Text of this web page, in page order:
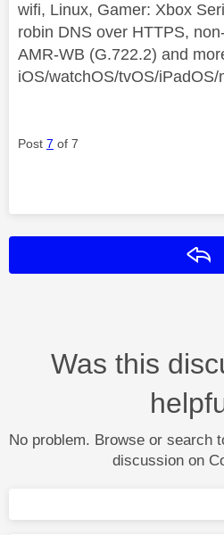
wifi, Linux, Gamer: Xbox
robin DNS over HTTPS,
AMR-WB (G.722.2) and
iOS/watchOS/tvOS/iPadOS/
Post 7 of 7
Was this
No problem. Browse or search
discussion on